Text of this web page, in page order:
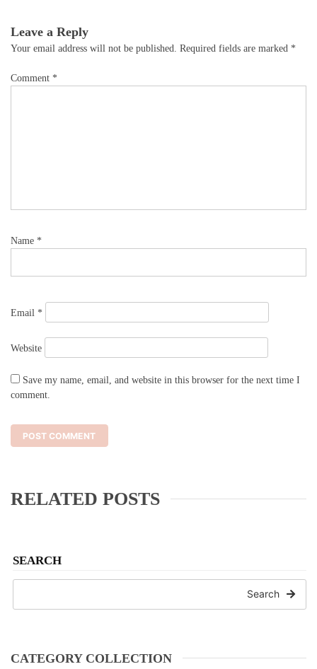
SEARCH
Search
CATEGORY COLLECTION
Leave a Reply
Your email address will not be published. Required fields are marked *
Comment *
Name *
Email *
Website
Save my name, email, and website in this browser for the next time I
comment.
RELATED POSTS